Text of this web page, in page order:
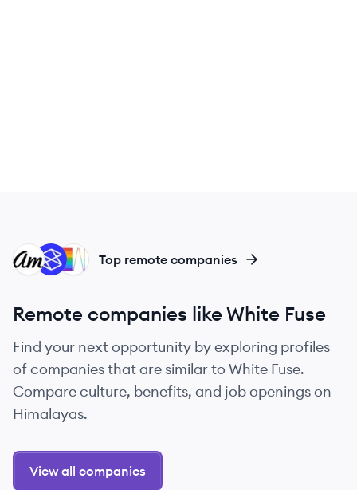
WH
ST
AM Top remote companies
Remote companies like White Fuse
Find your next opportunity by exploring profiles
of companies that are similar to White Fuse.
Compare culture, benefits, and job openings on
Himalayas.
View all companies